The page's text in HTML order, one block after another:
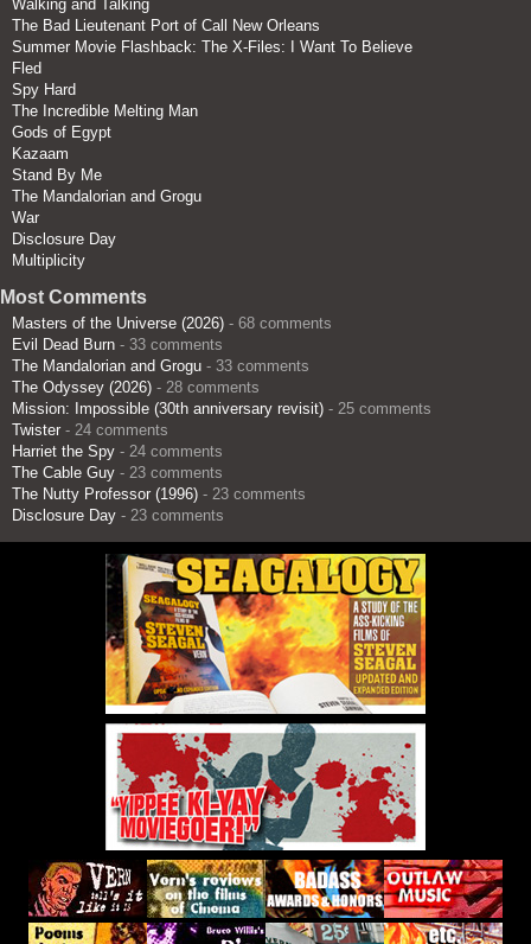
Walking and Talking
The Bad Lieutenant Port of Call New Orleans
Summer Movie Flashback: The X-Files: I Want To Believe
Fled
Spy Hard
The Incredible Melting Man
Gods of Egypt
Kazaam
Stand By Me
The Mandalorian and Grogu
War
Disclosure Day
Multiplicity
Most Comments
Masters of the Universe (2026) - 68 comments
Evil Dead Burn - 33 comments
The Mandalorian and Grogu - 33 comments
The Odyssey (2026) - 28 comments
Mission: Impossible (30th anniversary revisit) - 25 comments
Twister - 24 comments
Harriet the Spy - 24 comments
The Cable Guy - 23 comments
The Nutty Professor (1996) - 23 comments
Disclosure Day - 23 comments